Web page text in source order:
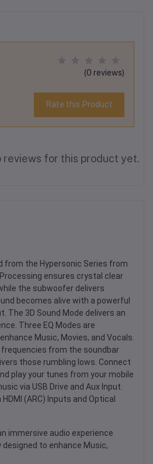
(0 reviews)
Rate this Product
reviews for this product yet.
from the Hypersonic Series from
ensures crystal clear
the subwoofer delivers
becomes alive with a powerful
The 3D Sound Mode delivers an
Three EQ Modes are
Music, Movies, and Vocals.
frequencies from the soundbar
those rumbling lows. Connect
play your tunes from your mobile
via USB Drive and Aux Input.
(ARC) Inputs and Optical
immersive audio experience
designed to enhance Music,